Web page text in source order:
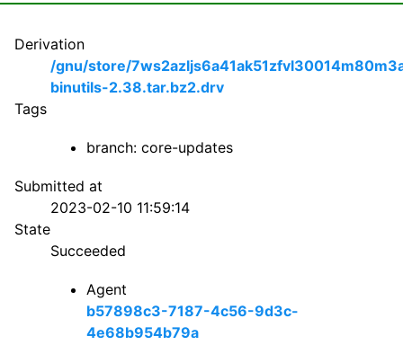
Derivation
/gnu/store/
binutils-2.38.tar.bz2.drv
Tags
branch: core-updates
Submitted at
2023-02-10 11:59:14
State
Succeeded
Agent
b57898c3-7187-4c56-9d3c-
4e68b954b79a